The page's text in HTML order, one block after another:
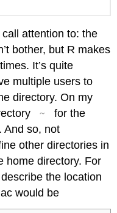
attention to: the
bother, but R makes
It’s quite
multiple users to
directory. On my
~
for the
. And so, not
other directories in
home directory. For
the location
would be